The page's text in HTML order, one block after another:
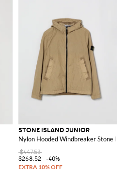
STONE ISLAND JUNIOR
Nylon Hooded Windbreaker Stone
$447.53
$268.52
-40%